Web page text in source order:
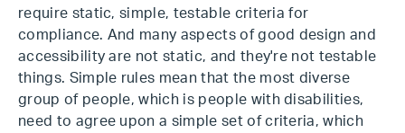
require static, simple, testable criteria for
compliance. And many aspects of good design and
accessibility are not static, and they're not testable
things. Simple rules mean that the most diverse
group of people, which is people with disabilities,
need to agree upon a simple set of criteria, which